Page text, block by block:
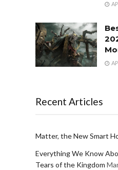
Recent Articles
Matter, the New Smart
Everything We Know
Tears of the Kingdom